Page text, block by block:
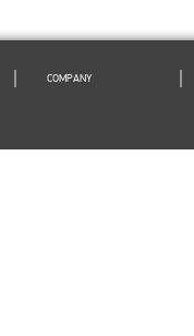
COMPANY